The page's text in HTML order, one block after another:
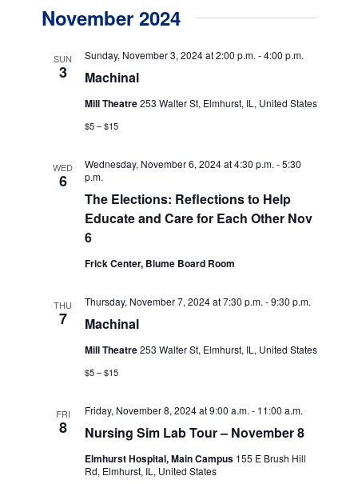
n
s
e
a
r
a
d
i
e
w
r
h
e
g
t
s
November 2024
SUN
3 Machinal
Sunday, November 3, 2024 at 2:00 p.m. -4:00 p.m.
Mill Theatre253 Walter St, Elmhurst, IL, United States
$5 – $15
WED
6
The Elections: Reflections to Help
Educate and Care for Each Other Nov
6
Wednesday, November 6, 2024 at 4:30 p.m. -5:30
p.m.
Frick Center, Blume Board Room
THU
7 Machinal
Thursday, November 7, 2024 at 7:30 p.m. -9:30 p.m.
Mill Theatre253 Walter St, Elmhurst, IL, United States
$5 – $15
FRI
8 Nursing Sim Lab Tour – November 8
Friday, November 8, 2024 at 9:00 a.m. - 11:00 a.m.
Elmhurst Hospital, Main Campus 155 E Brush Hill
Rd, Elmhurst, IL, United States